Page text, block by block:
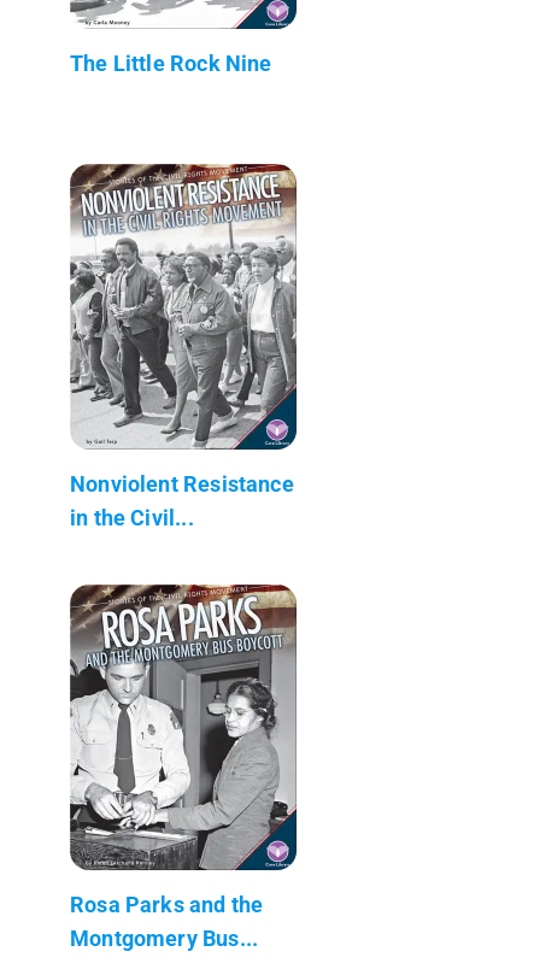
The Little Rock Nine
Nonviolent Resistance
in the Civil...
Rosa Parks and the
Montgomery Bus...